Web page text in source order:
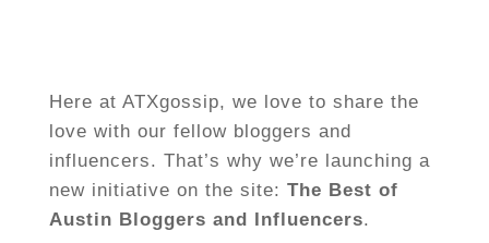
Here at ATXgossip, we love to share the
love with our fellow bloggers and
influencers. That’s why we’re launching a
new initiative on the site: The Best of
Austin Bloggers and Influencers.